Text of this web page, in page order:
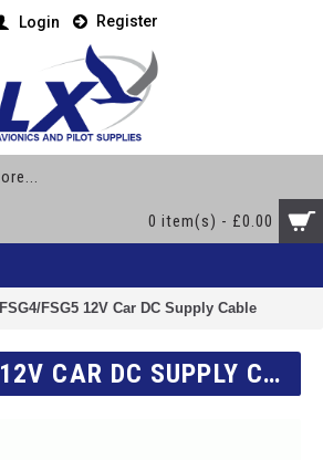
Login Register
0 item(s) - £0.00
FSG4/FSG5 12V Car DC Supply Cable
FSG4/FSG5 12V CAR DC SUPPLY CABLE